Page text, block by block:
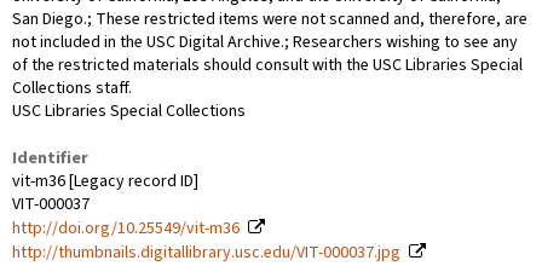
San Diego.; These restricted items were not scanned and, therefore, are
not included in the USC Digital Archive.; Researchers wishing to see any
of the restricted materials should consult with the USC Libraries Special
Collections staff.
USC Libraries Special Collections
Identifier
vit-m36 [Legacy record ID]
VIT-000037
http://doi.org/10.25549/vit-m36
http://thumbnails.digitallibrary.usc.edu/VIT-000037.jpg